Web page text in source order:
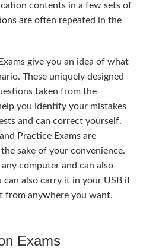
contents in a few sets of
are often repeated in the
give you an idea of what
These uniquely designed
taken from the
you identify your mistakes
and can correct yourself.
Practice Exams are
sake of your convenience.
computer and can also
can also carry it in your USB if
from anywhere you want.
Exams